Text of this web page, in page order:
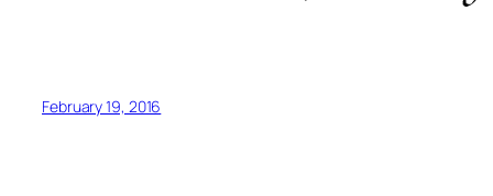
February 19, 2016